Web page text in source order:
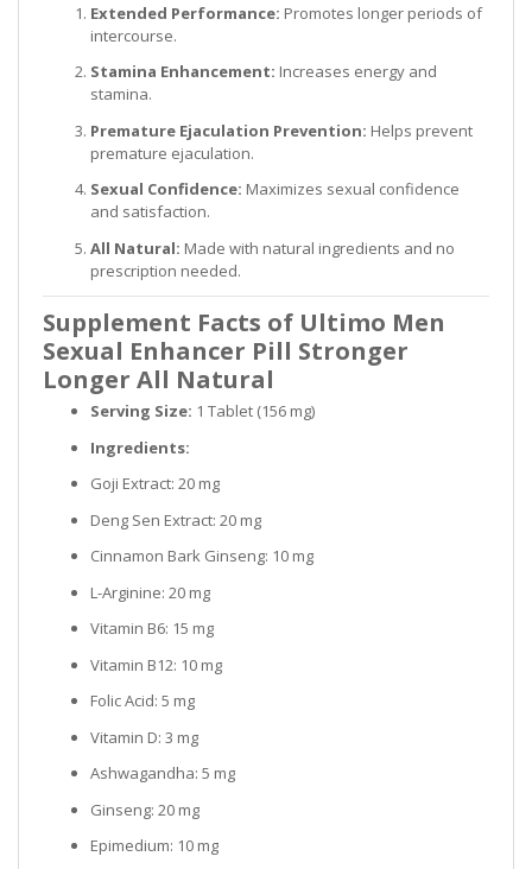
Extended Performance: Promotes longer periods of
intercourse.
Stamina Enhancement: Increases energy and
stamina.
Premature Ejaculation Prevention: Helps prevent
premature ejaculation.
Sexual Confidence: Maximizes sexual confidence
and satisfaction.
All Natural: Made with natural ingredients and no
prescription needed.
Supplement Facts of Ultimo Men
Sexual Enhancer Pill Stronger
Longer All Natural
Serving Size: 1 Tablet (156 mg)
Ingredients:
Goji Extract: 20 mg
Deng Sen Extract: 20 mg
Cinnamon Bark Ginseng: 10 mg
L-Arginine: 20 mg
Vitamin B6: 15 mg
Vitamin B12: 10 mg
Folic Acid: 5 mg
Vitamin D: 3 mg
Ashwagandha: 5 mg
Ginseng: 20 mg
Epimedium: 10 mg